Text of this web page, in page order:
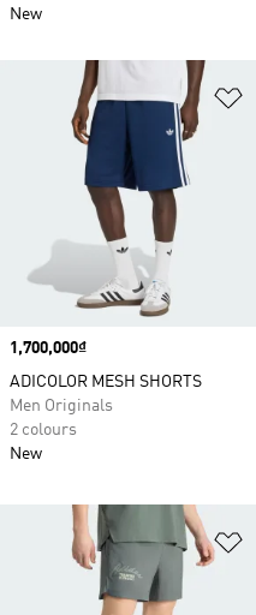
Price
1,700,000₫
ADICOLOR MESH SHORTS
Men Originals
2 colours
New
New